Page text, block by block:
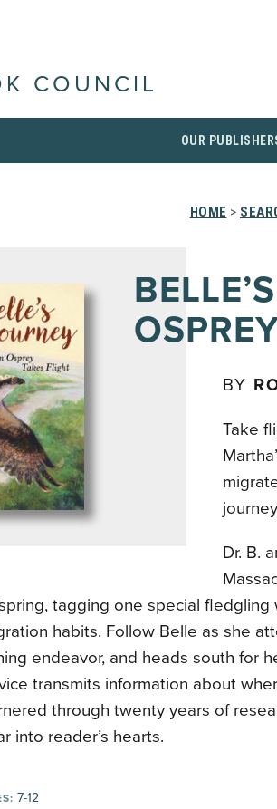
COUNCIL
OUR
HOME >
BY
Take
Dr. B.
tagging one special
habits. Follow Belle as she
endeavor, and heads south for
transmits information about
through twenty years of
into reader’s hearts.
7-12